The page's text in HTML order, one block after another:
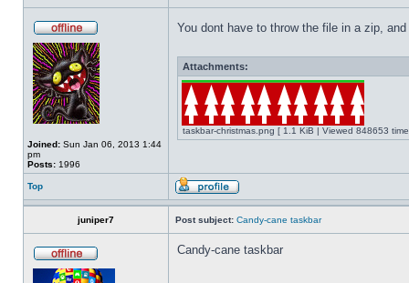
Joined: Sun Jan 06, 2013 1:44
pm
Posts: 1996
You dont have to throw the file in a zip,
Attachments:
taskbar-christmas.png [ 1.1 KiB | Viewed 848653
Top
juniper7 Post subject: Candy-cane taskbar
Candy-cane taskbar